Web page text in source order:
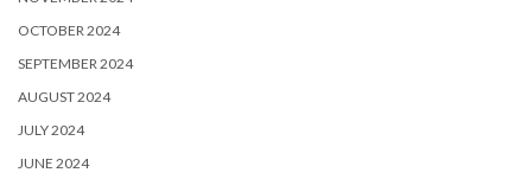
OCTOBER 2024
SEPTEMBER 2024
AUGUST 2024
JULY 2024
JUNE 2024